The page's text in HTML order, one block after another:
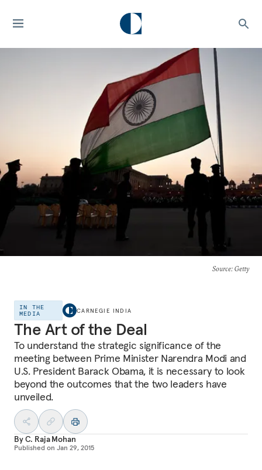
Source: Getty
IN THE
MEDIA
CARNEGIE INDIA
The Art of the Deal
To understand the strategic significance of the
meeting between Prime Minister Narendra Modi and
U.S. President Barack Obama, it is necessary to look
beyond the outcomes that the two leaders have
unveiled.
ByC. Raja Mohan
Published on Jan 29, 2015